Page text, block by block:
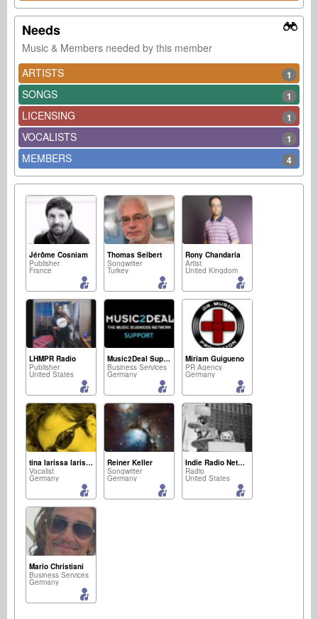
Needs
Music & Members needed by this member
ARTISTS
1
SONGS 1
LICENSING 1
VOCALISTS 1
MEMBERS 4
Jérôme Cosniam
Publisher
France
Thomas Seibert
Songwriter
Turkey
Rony Chandaria
Artist
United Kingdom
LHMPR Radio
Publisher
United States
Music2Deal Support
Business Services
Germany
Miriam Guigueno
PR Agency
Germany
tina larissa larissa
Vocalist
Germany
Reiner Keller
Songwriter
Germany
Indie Radio Network
Radio
United States
Mario Christiani
Business Services
Germany